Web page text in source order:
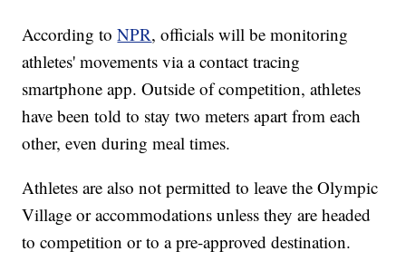
According toNPR, officials will be monitoring
athletes' movements via a contact tracing
smartphone app. Outside of competition, athletes
have been told to stay two meters apart from each
other, even during meal times.
Athletes are also not permitted to leave the Olympic
Village or accommodations unless they are headed
to competition or to a pre-approved destination.